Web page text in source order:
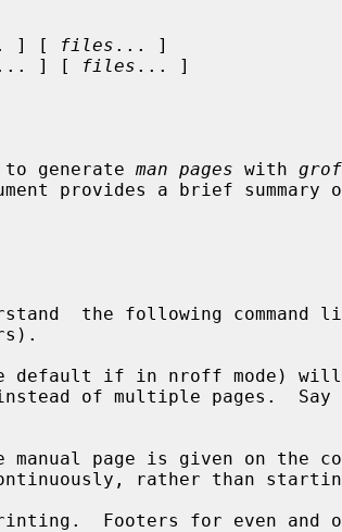
] [ files ... ]
] [ files ... ]
generate
man pages with
the following command
default if in nroff mode)
page instead of multiple pages.  Say
manual page is given on the
Footers for even and